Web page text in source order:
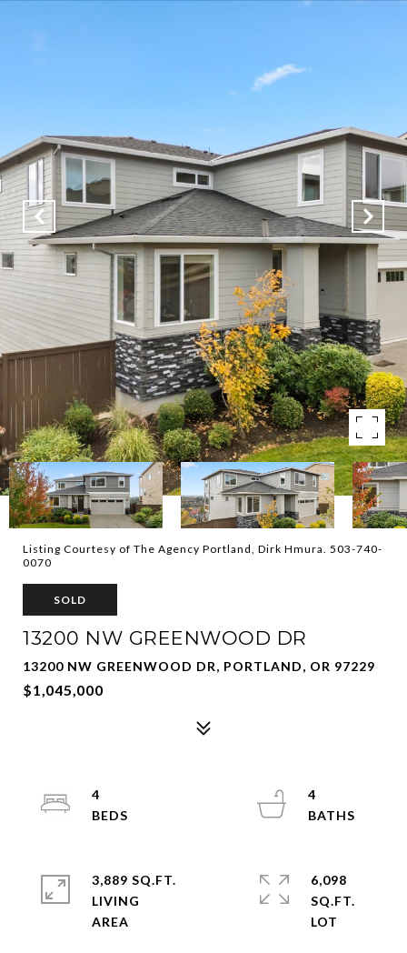
Listing Courtesy of The Agency Portland, Dirk Hmura. 503-740-
0070
SOLD
13200 NW GREENWOOD DR
13200 NW GREENWOOD DR, PORTLAND, OR 97229
$1,045,000
4
4
3,889 SQ.FT.
LIVING
6,098
SQ.FT.